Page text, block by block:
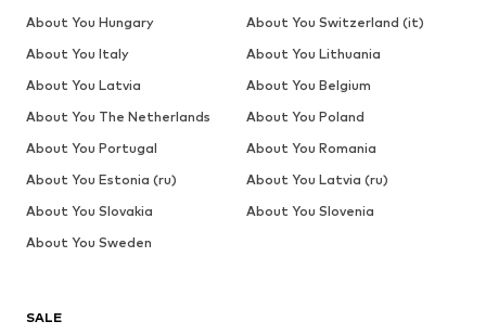
SALE
About You Hungary
About You Switzerland (it)
About You Italy
About You Lithuania
About You Latvia
About You Belgium
About You The Netherlands
About You Poland
About You Portugal
About You Romania
About You Estonia (ru)
About You Latvia (ru)
About You Slovakia
About You Slovenia
About You Sweden